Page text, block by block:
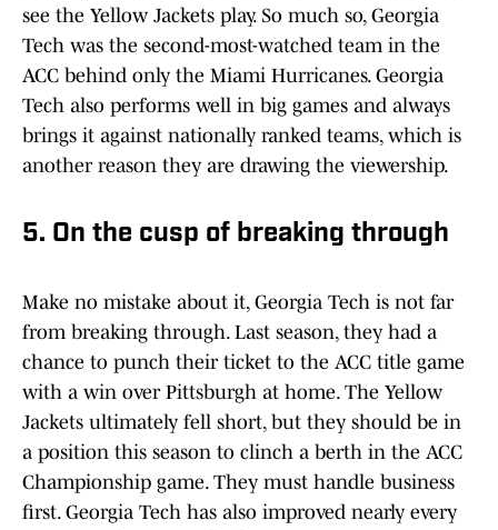
see the Yellow Jackets play. So much so, Georgia
Tech was the second-most-watched team in the
ACC behind only the Miami Hurricanes. Georgia
Tech also performs well in big games and always
brings it against nationally ranked teams, which is
another reason they are drawing the viewership.
5. On the cusp of breaking through
Make no mistake about it, Georgia Tech is not far
from breaking through. Last season, they had a
chance to punch their ticket to the ACC title game
with a win over Pittsburgh at home. The Yellow
Jackets ultimately fell short, but they should be in
a position this season to clinch a berth in the ACC
Championship game. They must handle business
first. Georgia Tech has also improved nearly every